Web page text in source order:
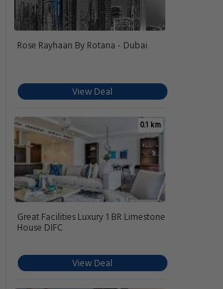
Rose Rayhaan By Rotana - Dubai
View Deal
0.1 km
Great Facilities Luxury 1 BR Limestone
House DIFC
View Deal